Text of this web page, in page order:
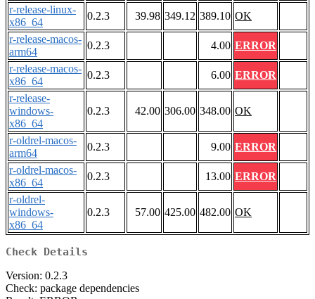
r-release-linux-
x86_64
0.2.3 39.98 349.12 389.10 OK
r-release-macos-
arm64
0.2.3 4.00 ERROR
r-release-macos-
x86_64
0.2.3 6.00 ERROR
r-release-
windows-
x86_64
0.2.3 42.00 306.00 348.00 OK
r-oldrel-macos-
arm64
0.2.3 9.00 ERROR
r-oldrel-macos-
x86_64
0.2.3 13.00 ERROR
r-oldrel-
windows-
x86_64
0.2.3 57.00 425.00 482.00 OK
Check Details
Version: 0.2.3
Check: package dependencies